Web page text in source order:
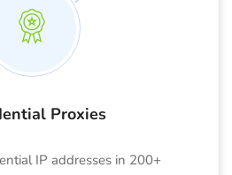
Proxies
IP addresses in 200+